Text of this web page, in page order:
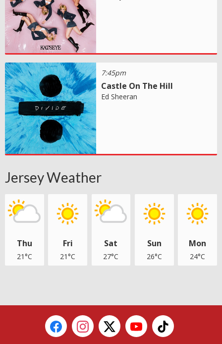
7:45pm
Castle On The Hill
Ed Sheeran
Jersey Weather
Thu
21°C
Fri
21°C
Sat
27°C
Sun
26°C
Mon
24°C